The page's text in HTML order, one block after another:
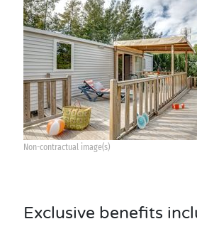
Non-contractual image(s)
Exclusive benefits